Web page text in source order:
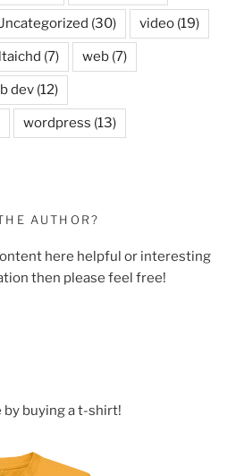
(30) video (19)
(7) web (7)
dev (12)
wordpress (13)
AUTHOR?
here helpful or interesting
then please feel free!
by buying a t-shirt!